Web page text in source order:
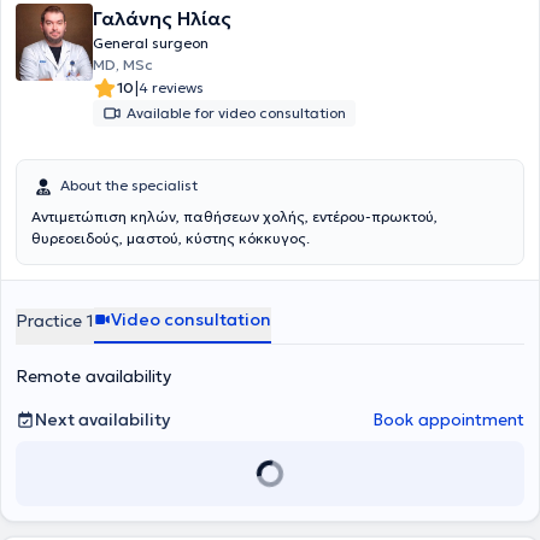
Γαλάνης Ηλίας
General surgeon
MD, MSc
10|4 reviews
Available for video consultation
About the specialist
Αντιμετώπιση κηλών, παθήσεων χολής, εντέρου-πρωκτού,
θυρεοειδούς, μαστού, κύστης κόκκυγος.
Practice 1 Video consultation
Remote availability
Next availability
Book appointment